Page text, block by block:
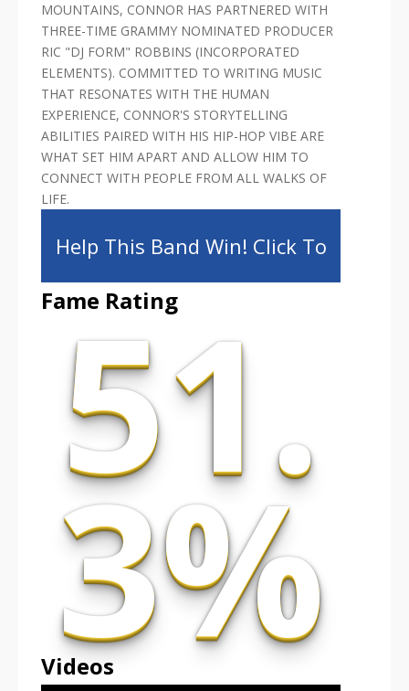
MOUNTAINS, CONNOR HAS PARTNERED WITH
THREE-TIME GRAMMY NOMINATED PRODUCER
RIC "DJ FORM" ROBBINS (INCORPORATED
ELEMENTS). COMMITTED TO WRITING MUSIC
THAT RESONATES WITH THE HUMAN
EXPERIENCE, CONNOR'S STORYTELLING
ABILITIES PAIRED WITH HIS HIP-HOP VIBE ARE
WHAT SET HIM APART AND ALLOW HIM TO
CONNECT WITH PEOPLE FROM ALL WALKS OF
LIFE.
Help This Band Win! Click To
Share!
Fame Rating
51.
3%
Videos